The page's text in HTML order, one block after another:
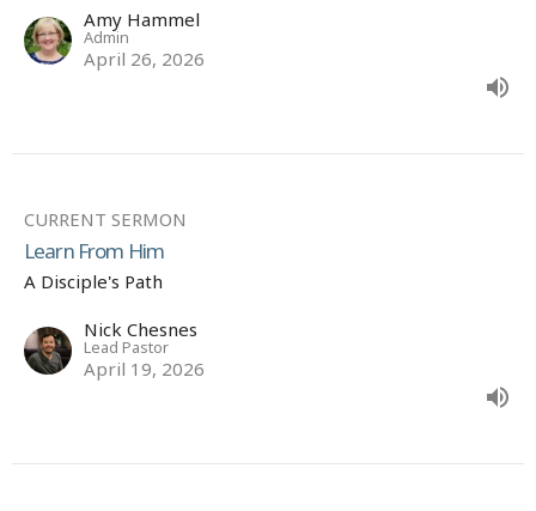
Amy Hammel
Admin
April 26, 2026
CURRENT SERMON
Learn From Him
A Disciple's Path
Nick Chesnes
Lead Pastor
April 19, 2026